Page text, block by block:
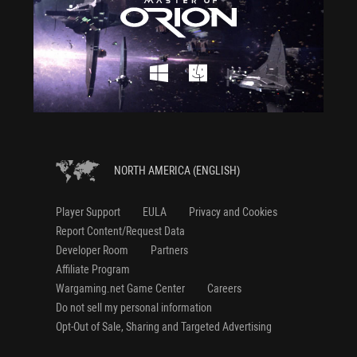
NORTH AMERICA (ENGLISH)
Player Support EULA
Privacy and Cookies
Report Content/Request Data
Developer Room
Partners
Affiliate Program
Wargaming.net Game Center
Careers
Do not sell my personal information
Opt-Out of Sale, Sharing and Targeted Advertising